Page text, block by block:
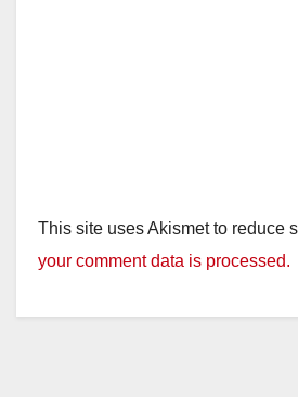
This site uses Akismet to reduce
your comment data is processed.